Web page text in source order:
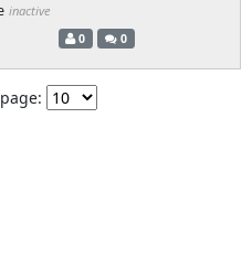
inactive
0 0